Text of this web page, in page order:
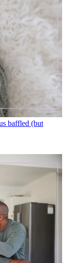
baffled (but